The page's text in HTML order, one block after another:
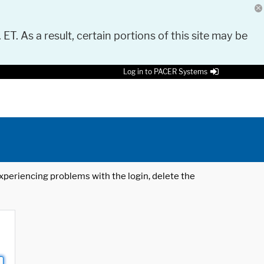
As a result, certain portions of this site may be
Log in to PACER Systems
problems with the login, delete the